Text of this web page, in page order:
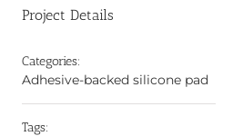
Project Details
Categories:
Adhesive-backed silicone pad
Tags: